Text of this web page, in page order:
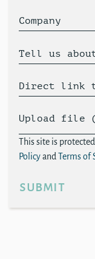
Company
Tell us
Direct link
Upload file
This site is
Policyand Terms of
submit